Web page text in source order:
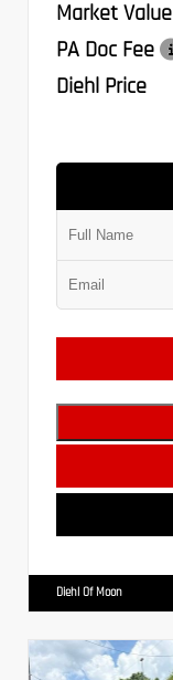
Market Value
PA Doc Fee
Diehl Price
Diehl Of Moon